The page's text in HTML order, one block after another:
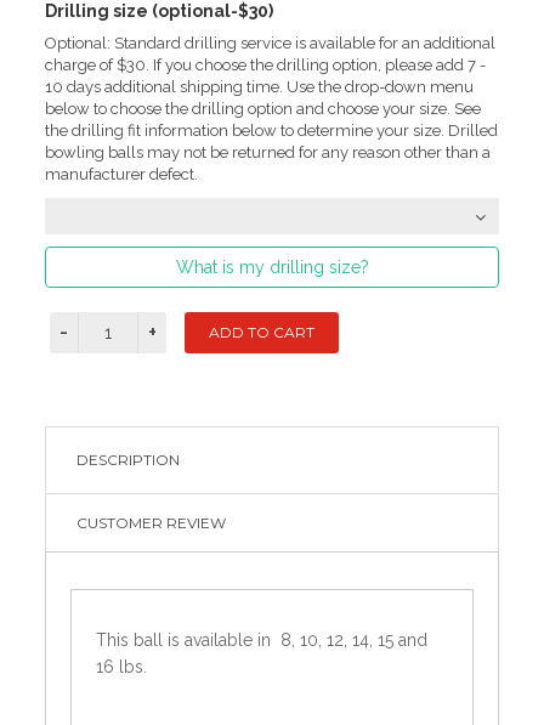
Drilling size (optional-$30)
Optional: Standard drilling service is available for an additional
charge of $30. If you choose the drilling option, please add 7 -
10 days additional shipping time. Use the drop-down menu
below to choose the drilling option and choose your size. See
the drilling fit information below to determine your size. Drilled
bowling balls may not be returned for any reason other than a
manufacturer defect.
What is my drilling size?
DESCRIPTION
CUSTOMER REVIEW
This ball is available in 8, 10, 12, 14, 15 and
16 lbs.